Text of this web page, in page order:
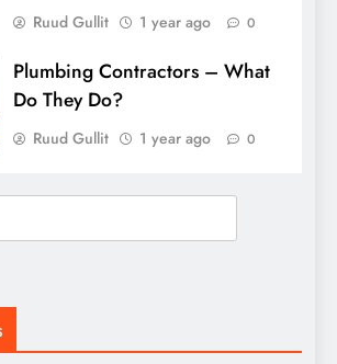
Ruud Gullit 1 year ago 0
Plumbing Contractors – What
Do They Do?
Ruud Gullit 1 year ago 0